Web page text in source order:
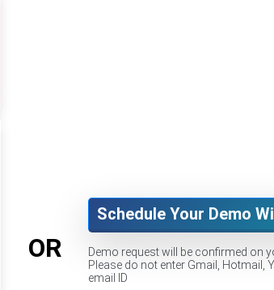
OR
Schedule Your Demo
Demo request will be confirmed on
Please do not enter Gmail, Hotmail,
email ID